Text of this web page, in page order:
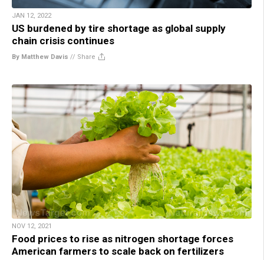
JAN 12, 2022
US burdened by tire shortage as global supply
chain crisis continues
By Matthew Davis // Share
NOV 12, 2021
Food prices to rise as nitrogen shortage forces
American farmers to scale back on fertilizers